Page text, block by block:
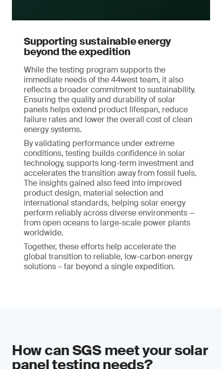
Supporting sustainable energy
beyond the expedition
While the testing program supports the
immediate needs of the 44west team, it also
reflects a broader commitment to sustainability.
Ensuring the quality and durability of solar
panels helps extend product lifespan, reduce
failure rates and lower the overall cost of clean
energy systems.
By validating performance under extreme
conditions, testing builds confidence in solar
technology, supports long-term investment and
accelerates the transition away from fossil fuels.
The insights gained also feed into improved
product design, material selection and
international standards, helping solar energy
perform reliably across diverse environments —
from open oceans to large-scale power plants
worldwide.
Together, these efforts help accelerate the
global transition to reliable, low-carbon energy
solutions – far beyond a single expedition.
How can SGS meet your solar
panel testing needs?